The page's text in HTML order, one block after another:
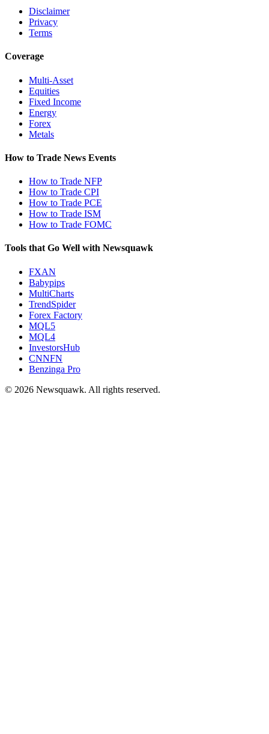
Disclaimer
Privacy
Terms
Coverage
Multi-Asset
Equities
Fixed Income
Energy
Forex
Metals
How to Trade News Events
How to Trade NFP
How to Trade CPI
How to Trade PCE
How to Trade ISM
How to Trade FOMC
Tools that Go Well with Newsquawk
FXAN
Babypips
MultiCharts
TrendSpider
Forex Factory
MQL5
MQL4
InvestorsHub
CNNFN
Benzinga Pro
© 2026 Newsquawk. All rights reserved.